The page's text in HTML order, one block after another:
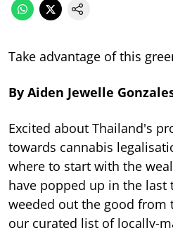
Take advantage of this
By Aiden Jewelle
Excited about Thailand's
towards cannabis
where to start with the
have popped up in the last
weeded out the good from
our curated list of locally-